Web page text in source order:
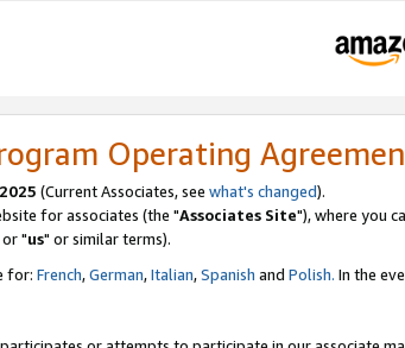
Operating
(Current Associates, see what's changed).
for associates (the "Associates Site"), where you
"us" or similar terms).
for: French,German,Italian,Spanish and Polish. In the